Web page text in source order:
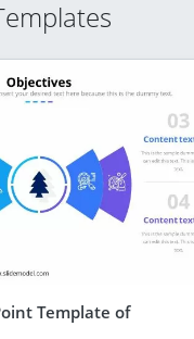
Template of